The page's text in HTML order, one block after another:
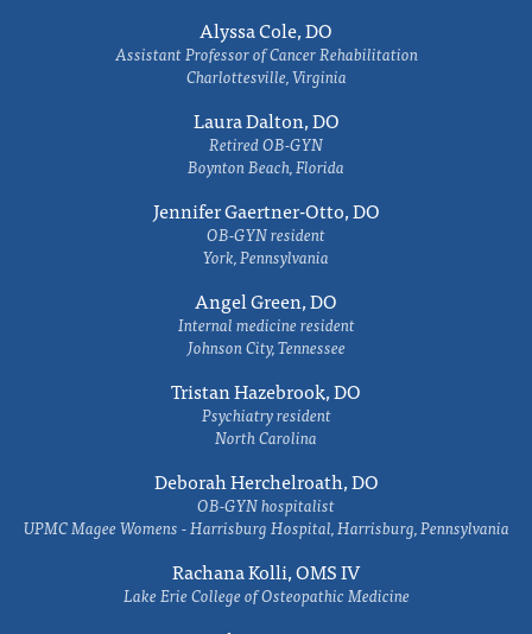
Alyssa Cole, DO
Assistant Professor of Cancer Rehabilitation
Charlottesville, Virginia
Laura Dalton, DO
Retired OB-GYN
Boynton Beach, Florida
Jennifer Gaertner-Otto, DO
OB-GYN resident
York, Pennsylvania
Angel Green, DO
Internal medicine resident
Johnson City, Tennessee
Tristan Hazebrook, DO
Psychiatry resident
North Carolina
Deborah Herchelroath, DO
OB-GYN hospitalist
UPMC Magee Womens - Harrisburg Hospital, Harrisburg, Pennsylvania
Rachana Kolli, OMS IV
Lake Erie College of Osteopathic Medicine